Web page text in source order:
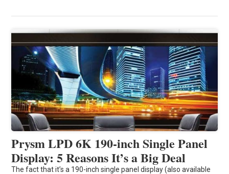
Prysm LPD 6K 190-inch Single Panel
Display: 5 Reasons It’s a Big Deal
The fact that it’s a 190-inch single panel display (also available